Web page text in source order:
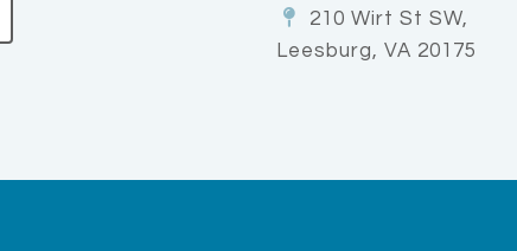
210 Wirt St SW,
Leesburg, VA 20175